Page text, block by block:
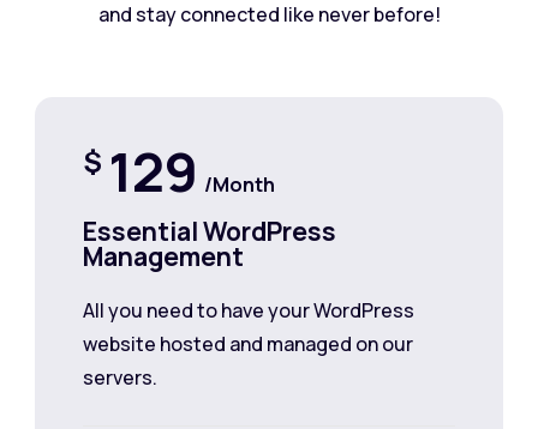
and stay connected like never before!
$ 129 /Month
Essential WordPress
Management
All you need to have your WordPress
website hosted and managed on our
servers.